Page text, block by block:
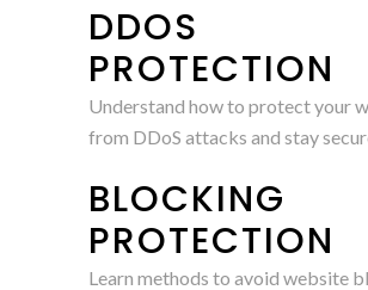
DDOS
PROTECTION
Understand how to protect your
from DDoS attacks and stay
BLOCKING
PROTECTION
Learn methods to avoid website